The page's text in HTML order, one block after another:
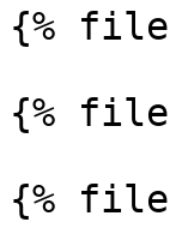
{% file
{% file
{% file